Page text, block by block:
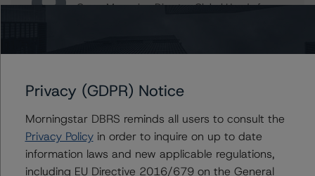
Group Managing Director, Global Head of
Further Inquiries
Privacy (GDPR) Notice
Morningstar DBRS reminds all users to consult the
Privacy Policyin order to inquire on up to date
information laws and new applicable regulations,
including EU Directive 2016/679 on the General